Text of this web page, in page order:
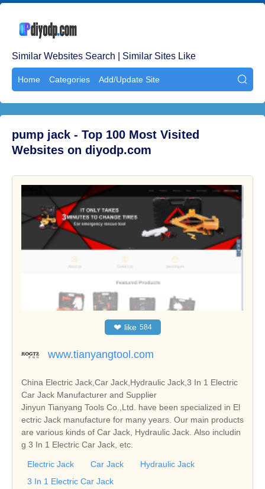
Similar Websites Search | Similar Sites Like
Home Categories Add/Update Site 
pump jack - Top 100 Most Visited
Websites on diyodp.com
❤ like 584
www.tianyangtool.com
China Electric Jack,Car Jack,Hydraulic Jack,3 In 1 Electric
Car Jack Manufacturer and Supplier
Jinyun Tianyang Tools Co.,Ltd. have been specialized in El
ectric Jack manufacture for many years. Our main products
are various kinds of Car Jack, Hydraulic Jack. Also includin
g 3 In 1 Electric Car Jack, etc.
Electric Jack Car Jack
Hydraulic Jack
3 In 1 Electric Car Jack